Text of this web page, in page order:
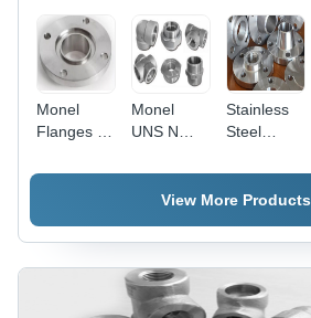
Monel
Flanges -
N05500,
Shape |
Durable
Monel
UNS N
Nickel-
Copper
Strength,
Excellent
Corrosion
Resistance
Stainless
Steel
Flanges
Alloy 20
View More Products